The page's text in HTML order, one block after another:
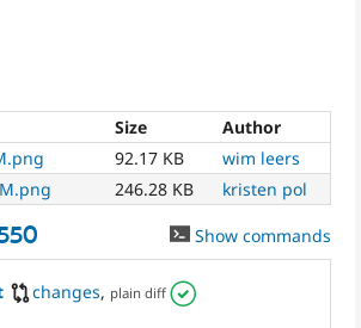
Size
Author
92.17 KB
wim leers
246.28 KB kristen pol
Show commands
changes, plain diff